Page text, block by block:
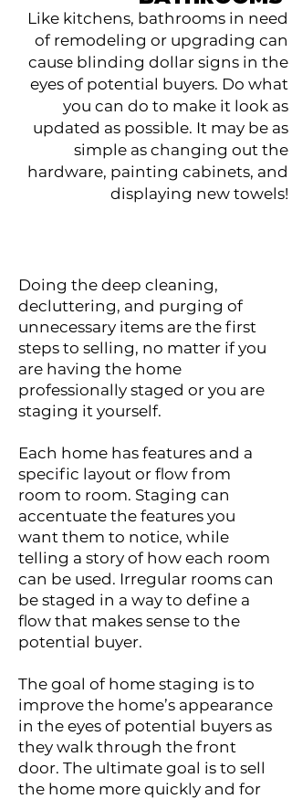
Like kitchens, bathrooms in need
of remodeling or upgrading can
cause blinding dollar signs in the
eyes of potential buyers. Do what
you can do to make it look as
updated as possible. It may be as
simple as changing out the
hardware, painting cabinets, and
displaying new towels!
Doing the deep cleaning,
decluttering, and purging of
unnecessary items are the first
steps to selling, no matter if you
are having the home
professionally staged or you are
staging it yourself.
Each home has features and a
specific layout or flow from
room to room. Staging can
accentuate the features you
want them to notice, while
telling a story of how each room
can be used. Irregular rooms can
be staged in a way to define a
flow that makes sense to the
potential buyer.
The goal of home staging is to
improve the home’s appearance
in the eyes of potential buyers as
they walk through the front
door. The ultimate goal is to sell
the home more quickly and for